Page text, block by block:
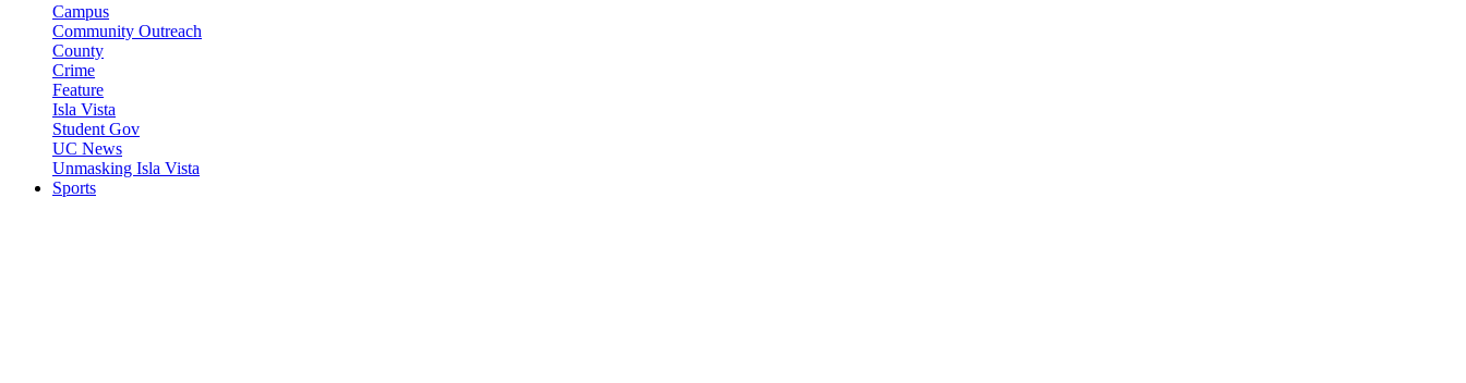
Campus
Community Outreach
County
Crime
Feature
Isla Vista
Student Gov
UC News
Unmasking Isla Vista
Sports